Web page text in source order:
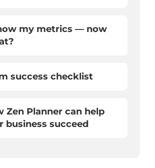
my metrics — now
success checklist
Zen Planner can help
business succeed